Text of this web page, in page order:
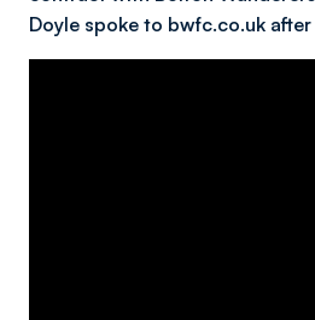
Doyle spoke to bwfc.co.uk